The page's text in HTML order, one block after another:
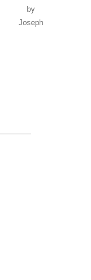
by
Joseph